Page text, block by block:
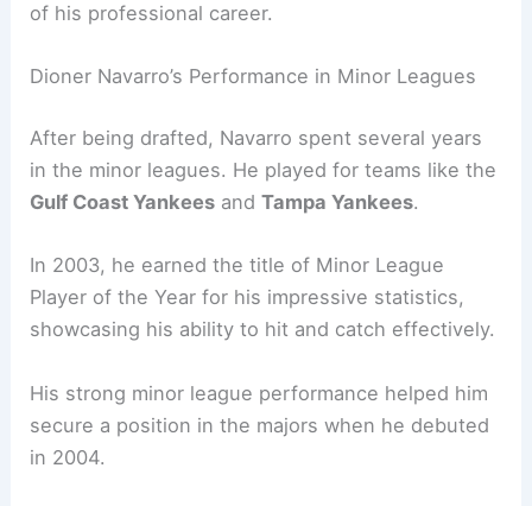
of his professional career.
Dioner Navarro’s Performance in Minor Leagues
After being drafted, Navarro spent several years
in the minor leagues. He played for teams like the
Gulf Coast Yankees andTampa Yankees.
In 2003, he earned the title of Minor League
Player of the Year for his impressive statistics,
showcasing his ability to hit and catch effectively.
His strong minor league performance helped him
secure a position in the majors when he debuted
in 2004.